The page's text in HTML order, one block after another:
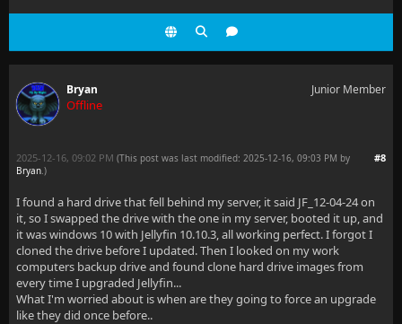
Bryan
Offline
Junior Member
#8
2025-12-16, 09:02 PM (This post was last modified: 2025-12-16, 09:03 PM by
Bryan.)
I found a hard drive that fell behind my server, it said JF_12-04-24 on
it, so I swapped the drive with the one in my server, booted it up, and
it was windows 10 with Jellyfin 10.10.3, all working perfect. I forgot I
cloned the drive before I updated. Then I looked on my work
computers backup drive and found clone hard drive images from
every time I upgraded Jellyfin...
What I'm worried about is when are they going to force an upgrade
like they did once before..